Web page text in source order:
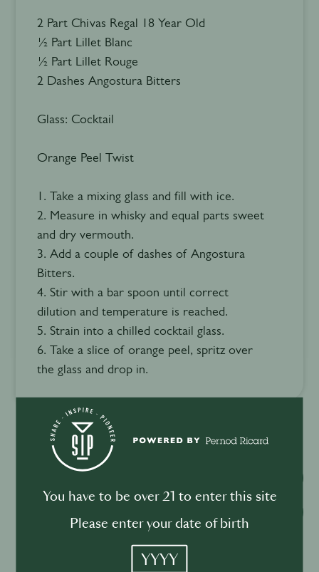
2 Part Chivas Regal 18 Year Old
½ Part Lillet Blanc
½ Part Lillet Rouge
2 Dashes Angostura Bitters
Glass: Cocktail
Orange Peel Twist
1. Take a mixing glass and fill with ice.
2. Measure in whisky and equal parts sweet
and dry vermouth.
3. Add a couple of dashes of Angostura
Bitters.
4. Stir with a bar spoon until correct
dilution and temperature is reached.
5. Strain into a chilled cocktail glass.
6. Take a slice of orange peel, spritz over
the glass and drop in.
You have to be over 21 to enter this site
Please enter your date of birth
YYYY